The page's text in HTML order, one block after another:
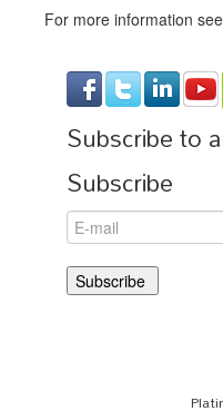
For more information
Subscribe to
Subscribe